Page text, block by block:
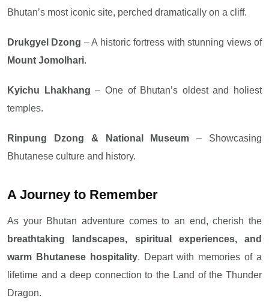
Bhutan’s most iconic site, perched dramatically on a cliff.
Drukgyel Dzong – A historic fortress with stunning views of
Mount Jomolhari.
Kyichu Lhakhang – One of Bhutan’s oldest and holiest
temples.
Rinpung Dzong & National Museum – Showcasing
Bhutanese culture and history.
A Journey to Remember
As your Bhutan adventure comes to an end, cherish the
breathtaking landscapes, spiritual experiences, and
warm Bhutanese hospitality. Depart with memories of a
lifetime and a deep connection to the Land of the Thunder
Dragon.